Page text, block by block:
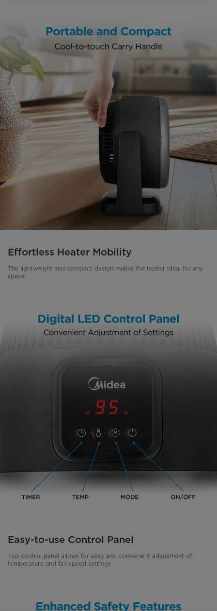
Effortless Heater Mobility
The lightweight and compact design makes the heater ideal for any
space
Easy-to-use Control Panel
Top control panel allows for easy and convenient adjustment of
temperature and fan speed settings